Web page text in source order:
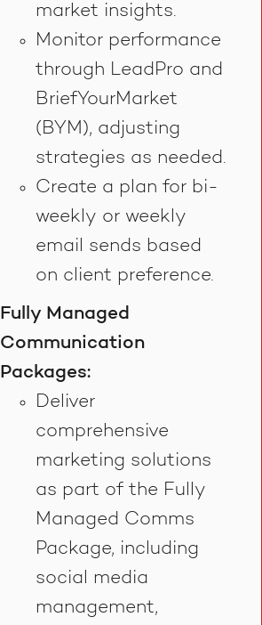
market insights.
Monitor performance
through LeadPro and
BriefYourMarket
(BYM), adjusting
strategies as needed.
Create a plan for bi-
weekly or weekly
email sends based
on client preference.
Fully Managed
Communication
Packages:
Deliver
comprehensive
marketing solutions
as part of the Fully
Managed Comms
Package, including
social media
management,